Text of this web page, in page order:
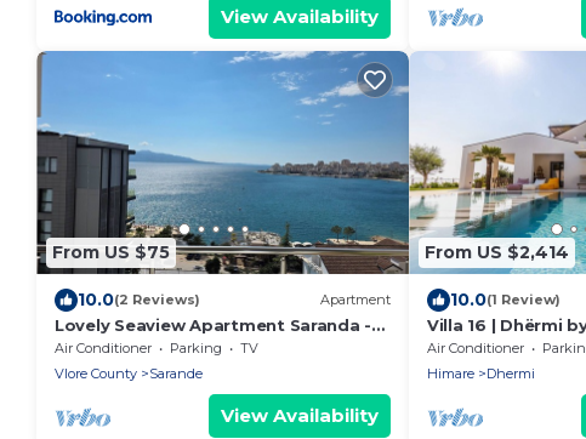
View Availability
From US $75
10.0(2 Reviews) Apartment
Lovely Seaview Apartment Saranda -
70m from Beach + Dedicated Garage
Air Conditioner Parking
TV
Vlore County
Sarande
View Availability
From US $2,414
10.0(1 Review)
Villa 16 | Dhërmi
Air Conditioner
Himare
Dhermi